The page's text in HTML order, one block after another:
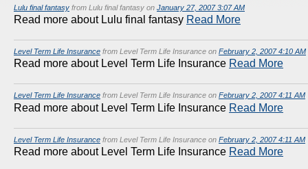
Lulu final fantasy from Lulu final fantasy on January 27, 2007 3:07 AM
Read more about Lulu final fantasy Read More
Level Term Life Insurance from Level Term Life Insurance on February 2, 2007 4:10 AM
Read more about Level Term Life Insurance Read More
Level Term Life Insurance from Level Term Life Insurance on February 2, 2007 4:11 AM
Read more about Level Term Life Insurance Read More
Level Term Life Insurance from Level Term Life Insurance on February 2, 2007 4:11 AM
Read more about Level Term Life Insurance Read More